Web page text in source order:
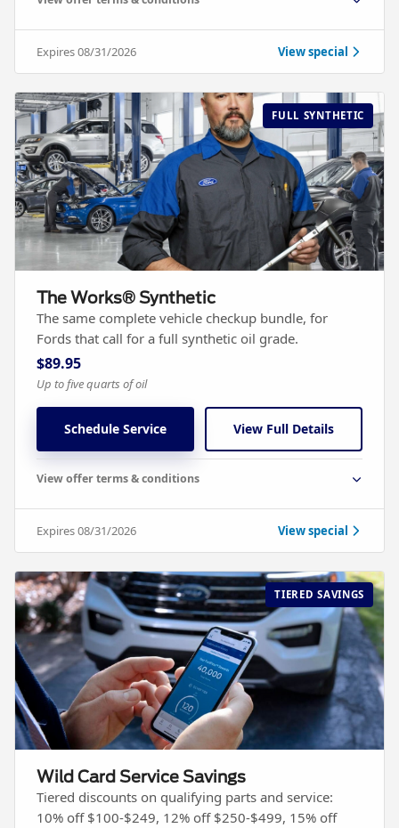
Expires 08/31/2026 View special
FULL SYNTHETIC
The Works® Synthetic
The same complete vehicle checkup bundle, for
Fords that call for a full synthetic oil grade.
$89.95
Up to five quarts of oil
Schedule Service View Full Details
View offer terms & conditions
Expires 08/31/2026 View special
TIERED SAVINGS
Wild Card Service Savings
Tiered discounts on qualifying parts and service:
10% off $100-$249, 12% off $250-$499, 15% off